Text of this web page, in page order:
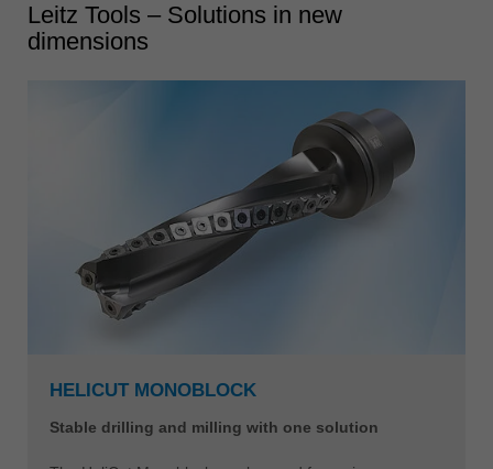
Leitz Tools – Solutions in new
dimensions
HELICUT MONOBLOCK
Stable drilling and milling with one solution